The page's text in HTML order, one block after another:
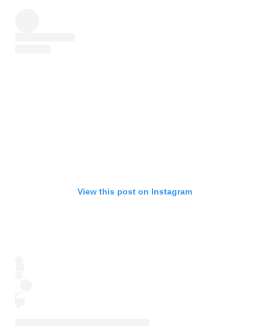
View this post on Instagram